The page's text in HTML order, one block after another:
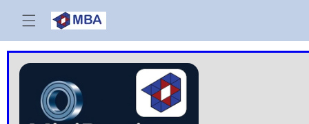
Skip to
content